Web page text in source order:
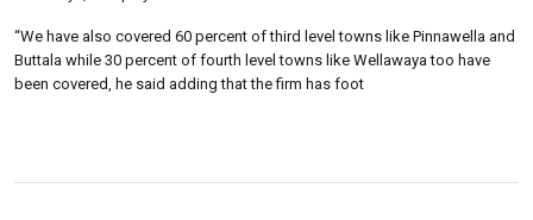
“We have also covered 60 percent of third level towns like Pinnawella and
Buttala while 30 percent of fourth level towns like Wellawaya too have
been covered, he said adding that the firm has foot